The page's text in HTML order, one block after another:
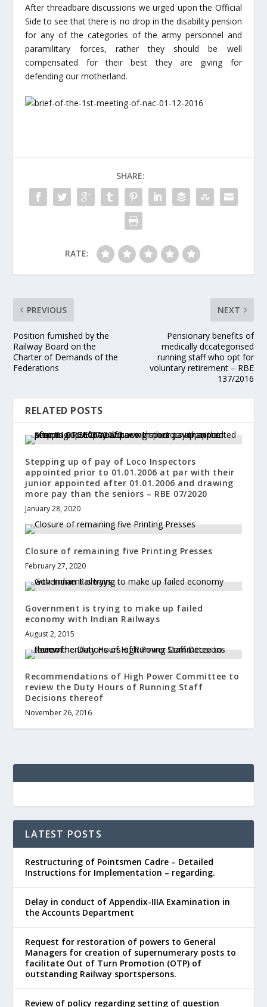
After threadbare discussions we urged upon the Official
Side to see that there is no drop in the disability pension
for any of the categories of the army personnel and
paramilitary forces, rather they should be well
compensated for their best they are giving for
defending our motherland.
SHARE:
RATE:
PREVIOUS
Position furnished by the
Railway Board on the
Charter of Demands of the
Federations
NEXT
Pensionary benefits of
medically dccategorised
running staff who opt for
voluntary retirement – RBE
137/2016
RELATED POSTS
Stepping up of pay of Loco Inspectors
appointed prior to 01.01.2006 at par with their
junior appointed after 01.01.2006 and drawing
more pay than the seniors – RBE 07/2020
January 28, 2020
Closure of remaining five Printing Presses
February 27, 2020
Government is trying to make up failed
economy with Indian Railways
August 2, 2015
Recommendations of High Power Committee to
review the Duty Hours of Running Staff
Decisions thereof
November 26, 2016
LATEST POSTS
Restructuring of Pointsmen Cadre – Detailed
Instructions for Implementation – regarding.
Delay in conduct of Appendix-IIIA Examination in
the Accounts Department
Request for restoration of powers to General
Managers for creation of supernumerary posts to
facilitate Out of Turn Promotion (OTP) of
outstanding Railway sportspersons.
Review of policy regarding setting of question